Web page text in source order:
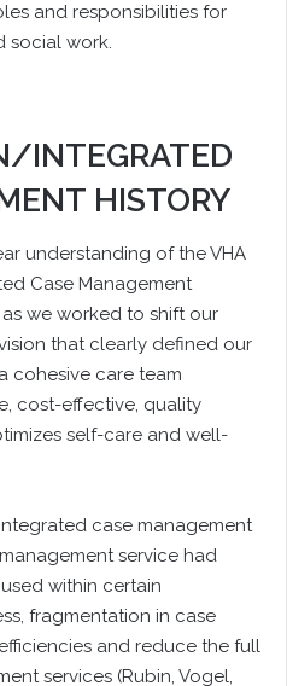
and responsibilities for
social work.
INTEGRATED
HISTORY
understanding of the VHA
Case Management
we worked to shift our
that clearly defined our
cohesive care team
cost-effective, quality
self-care and well-
case management
service had
within certain
fragmentation in case
and reduce the full
services (Rubin, Vogel,